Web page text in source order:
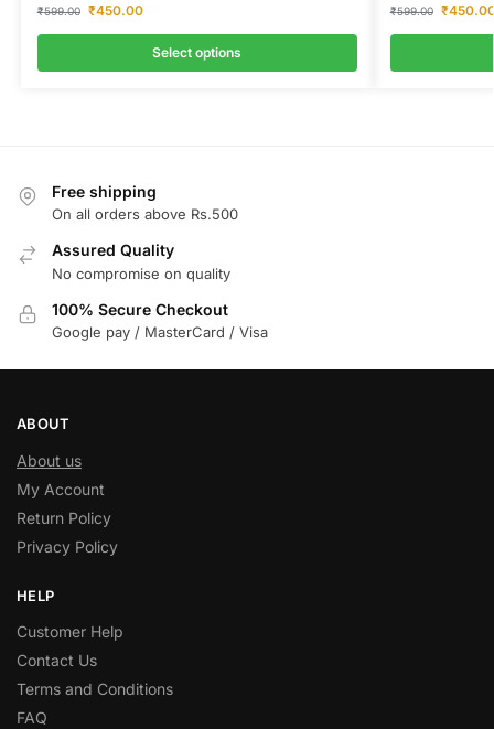
₹599.00 ₹450.00
Select options
₹599.00 ₹
Free shipping
On all orders above Rs.500
Assured Quality
No compromise on quality
100% Secure Checkout
Google pay / MasterCard / Visa
ABOUT
About us
My Account
Return Policy
Privacy Policy
HELP
Customer Help
Contact Us
Terms and Conditions
FAQ